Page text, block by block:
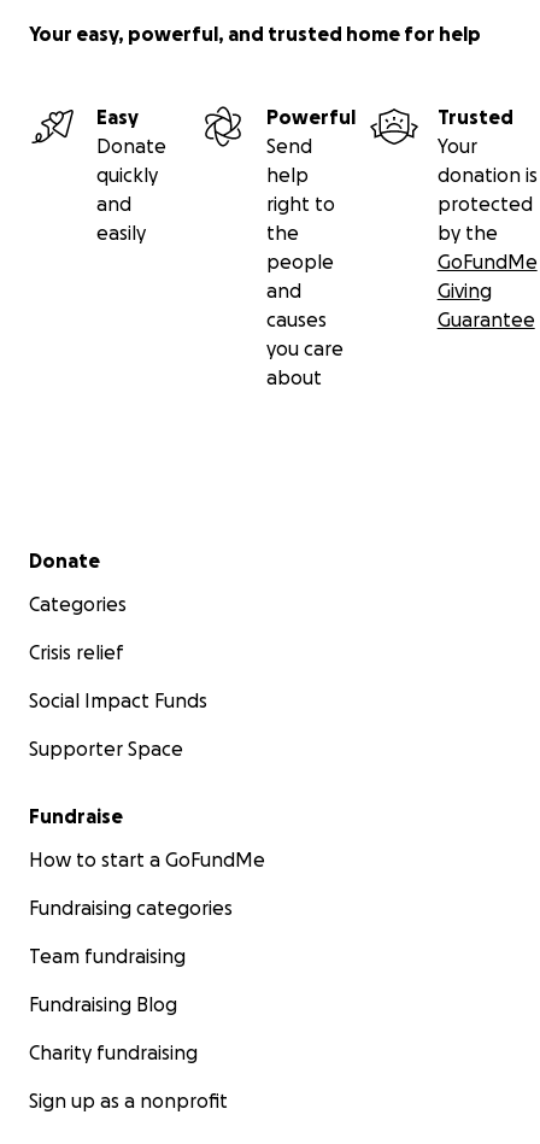
Your easy, powerful, and trusted home for help
Easy
Donate
quickly
and
easily
Powerful
Send
help
right to
the
people
and
causes
you care
about
Trusted
Your
donation is
protected
by the
GoFundMe
Giving
Guarantee
Secondary menu
Donate
Categories
Crisis relief
Social Impact Funds
Supporter Space
Fundraise
How to start a GoFundMe
Fundraising categories
Team fundraising
Fundraising Blog
Charity fundraising
Sign up as a nonprofit